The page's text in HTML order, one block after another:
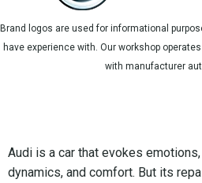
Brand logos are used for informational
have experience with. Our workshop
with manufacturer
Audi is a car that evokes
dynamics, and comfort. But its